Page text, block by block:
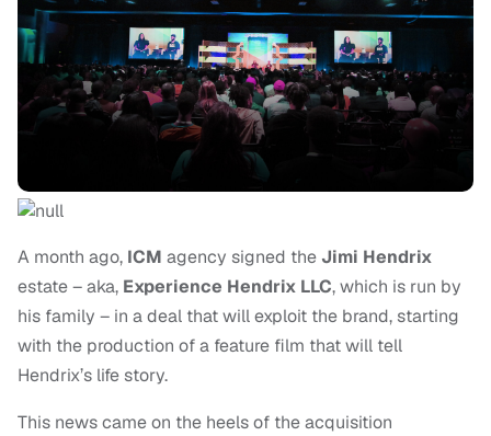
A month ago, ICM agency signed theJimi Hendrix
estate – aka, Experience Hendrix LLC, which is run by
his family – in a deal that will exploit the brand, starting
with the production of a feature film that will tell
Hendrix’s life story.
This news came on the heels of the acquisition